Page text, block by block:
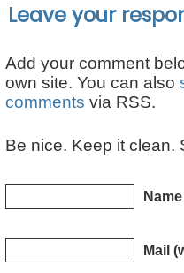
Leave your
Add your comment
own site. You can also
comments via RSS.
Be nice. Keep it clean.
Mail